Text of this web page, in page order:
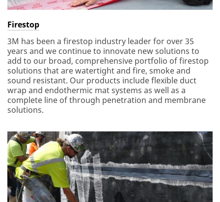
Firestop
3M has been a firestop industry leader for over 35
years and we continue to innovate new solutions to
add to our broad, comprehensive portfolio of firestop
solutions that are watertight and fire, smoke and
sound resistant. Our products include flexible duct
wrap and endothermic mat systems as well as a
complete line of through penetration and membrane
solutions.